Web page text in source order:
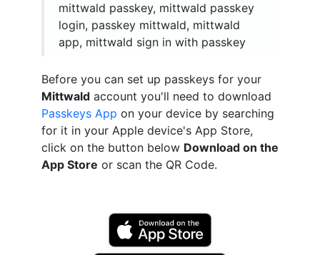
mittwald passkey, mittwald passkey
login, passkey mittwald, mittwald
app, mittwald sign in with passkey
Before you can set up passkeys for your
Mittwald account you'll need to download
Passkeys App on your device by searching
for it in your Apple device's App Store,
click on the button below Download on the
App Store or scan the QR Code.